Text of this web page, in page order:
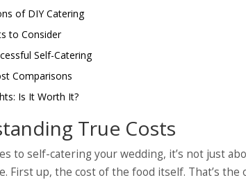
of DIY Catering
to Consider
Self-Catering
Comparisons
Is It Worth It?
True Costs
to self-catering your wedding, it’s not just
First up, the cost of the food itself. That’s the